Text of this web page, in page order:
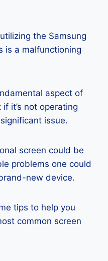
the Samsung
is a malfunctioning
aspect of
it’s not operating
issue.
screen could be
problems one could
new device.
tips to help you
common screen